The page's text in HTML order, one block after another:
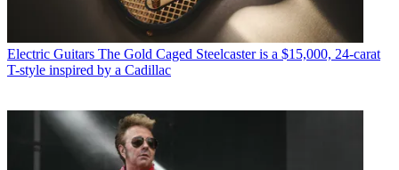
Electric Guitars The Gold Caged Steelcaster is a $15,000, 24-carat
T-style inspired by a Cadillac